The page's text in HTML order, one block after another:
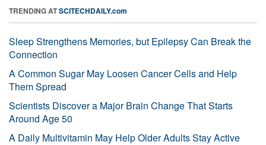
TRENDING ATSCITECHDAILY.com
Sleep Strengthens Memories, but Epilepsy Can Break the
Connection
A Common Sugar May Loosen Cancer Cells and Help
Them Spread
Scientists Discover a Major Brain Change That Starts
Around Age 50
A Daily Multivitamin May Help Older Adults Stay Active